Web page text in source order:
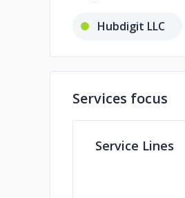
Hubdigit LLC
Services focus
Service Lines